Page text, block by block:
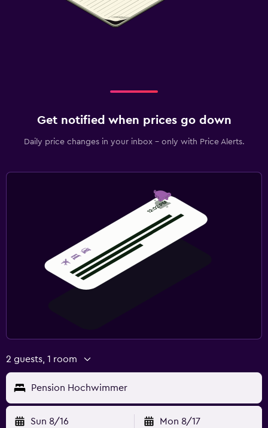
Get notified when prices go down
Daily price changes in your inbox - only with Price Alerts.
2 guests, 1 room
Pension Hochwimmer
Sun 8/16 Mon 8/17